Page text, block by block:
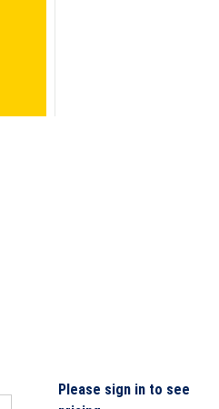
Please sign in to see